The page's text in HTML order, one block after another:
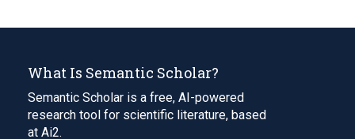
What Is Semantic Scholar?
Semantic Scholar is a free, AI-powered
research tool for scientific literature, based
at Ai2.